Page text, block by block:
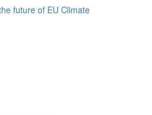
future of EU Climate